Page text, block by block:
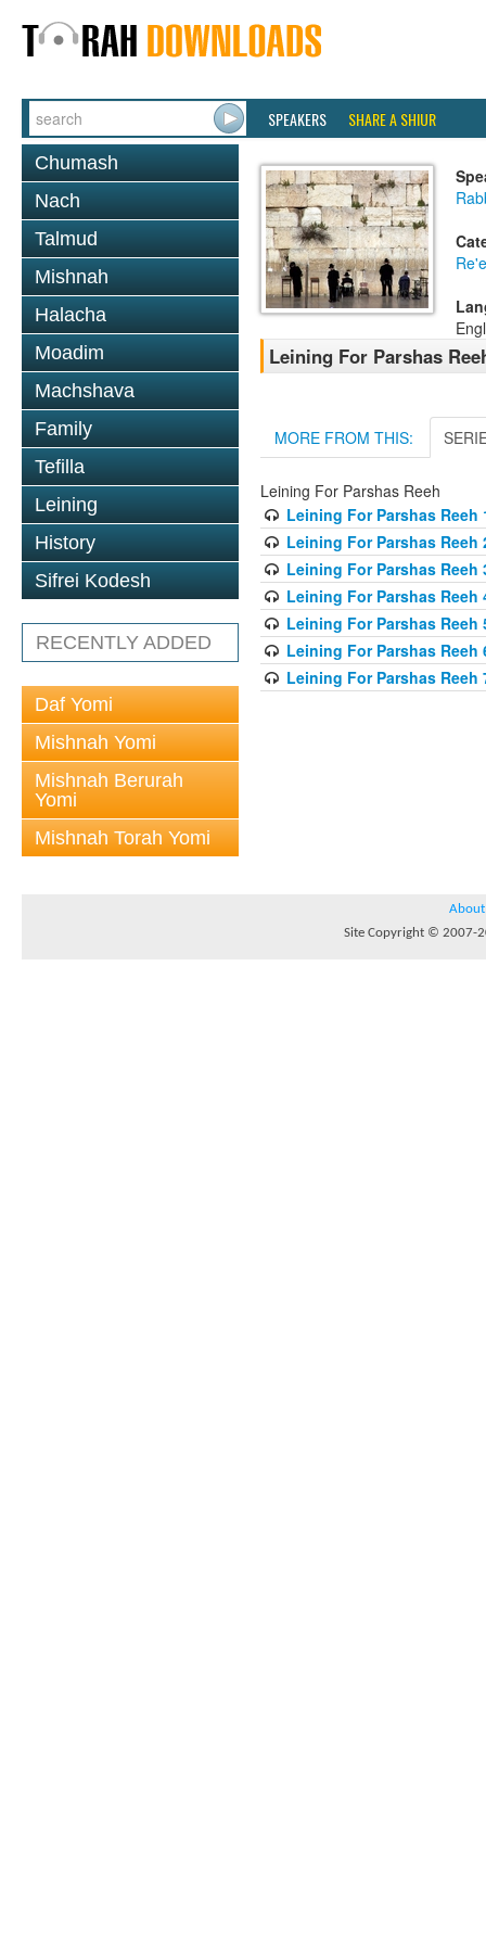
SPEAKERS SHARE A SHIUR
Chumash
Nach
Talmud
Mishnah
Halacha
Moadim
Machshava
Family
Tefilla
Leining
History
Sifrei Kodesh
RECENTLY ADDED
Daf Yomi
Mishnah Yomi
Mishnah Berurah
Yomi
Mishnah Torah Yomi
Leining For Parshas
MORE FROM THIS:
Leining For Parshas Reeh
Leining For Parshas Reeh
Leining For Parshas Reeh
Leining For Parshas Reeh
Leining For Parshas Reeh
Leining For Parshas Reeh
Leining For Parshas Reeh
Leining For Parshas Reeh
About
Site Copyright © 2007-